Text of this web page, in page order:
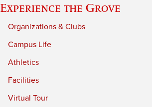
Experience the Grove
Organizations & Clubs
Campus Life
Athletics
Facilities
Virtual Tour